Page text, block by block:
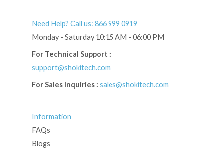
Need Help? Call us: 866 999 0919
Monday - Saturday 10:15 AM - 06:00 PM
For Technical Support :
support@shokitech.com
For Sales Inquiries : sales@shokitech.com
Information
FAQs
Blogs